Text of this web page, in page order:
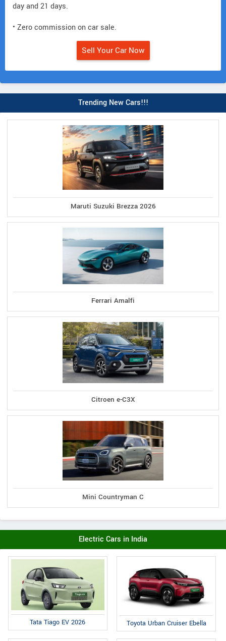
day and 21 days.
• Zero commission on car sale.
Sell Your Car Now
Trending New Cars!!!
Maruti Suzuki Brezza 2026
Ferrari Amalfi
Citroen e-C3X
Mini Countryman C
Electric Cars in India
Tata Tiago EV 2026 Toyota Urban Cruiser Ebella